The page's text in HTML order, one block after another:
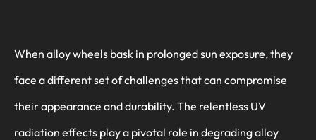
When alloy wheels bask in prolonged sun exposure, they
face a different set of challenges that can compromise
their appearance and durability. The relentless UV
radiation effects play a pivotal role in degrading alloy